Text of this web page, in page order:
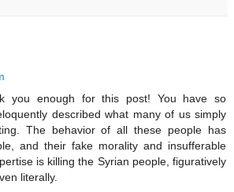
you enough for this post! You have so
described what many of us simply
The behavior of all these people has
and their fake morality and insufferable
is killing the Syrian people, figuratively
literally.